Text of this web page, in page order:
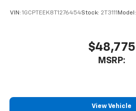
VIN: 1GCPTEEK8T1276454Stock: 2T3111 Model:
$48,775
MSRP:
View Vehicle